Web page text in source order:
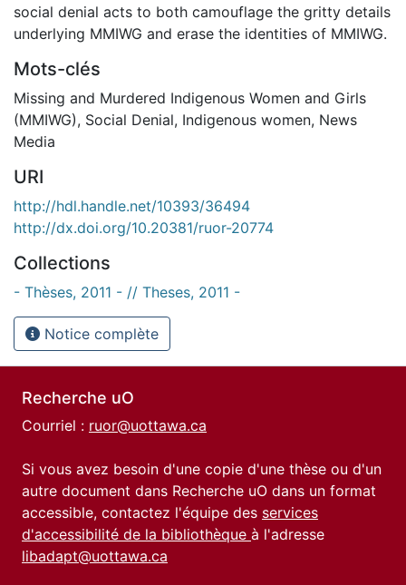
social denial acts to both camouflage the gritty details
underlying MMIWG and erase the identities of MMIWG.
Mots-clés
Missing and Murdered Indigenous Women and Girls
(MMIWG), Social Denial, Indigenous women, News
Media
URI
http://hdl.handle.net/10393/36494
http://dx.doi.org/10.20381/ruor-20774
Collections
- Thèses, 2011 - // Theses, 2011 -
Notice complète
Recherche uO
Courriel : ruor@uottawa.ca
Si vous avez besoin d'une copie d'une thèse ou d'un
autre document dans Recherche uO dans un format
accessible, contactez l'équipe des services
d'accessibilité de la bibliothèque à l'adresse
libadapt@uottawa.ca